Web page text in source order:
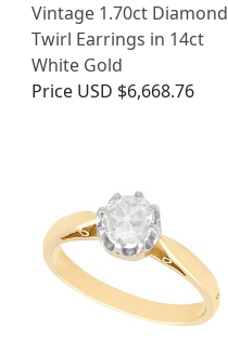
Vintage 1.70ct Diamond
Twirl Earrings in 14ct
White Gold
Price USD $6,668.76